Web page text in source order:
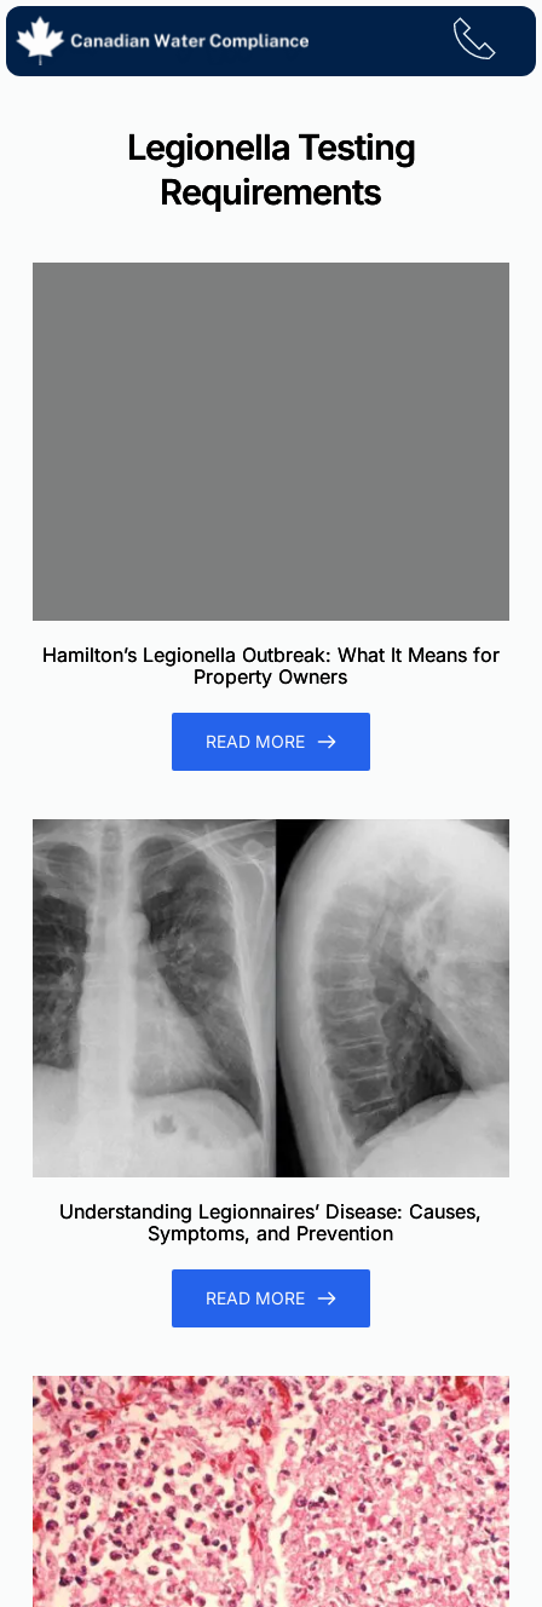
Skip
content
Legionella Testing
Requirements
Hamilton’s Legionella Outbreak: What It Means for
Property Owners
READ MORE
Understanding Legionnaires’ Disease: Causes,
Symptoms, and Prevention
READ MORE